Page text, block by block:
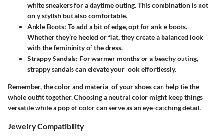
white sneakers for a daytime outing. This combination is not
only stylish but also comfortable.
Ankle Boots: To add a bit of edge, opt for ankle boots.
Whether they’re heeled or flat, they create a balanced look
with the femininity of the dress.
Strappy Sandals: For warmer months or a beachy outing,
strappy sandals can elevate your look effortlessly.
Remember, the color and material of your shoes can help tie the
whole outfit together. Choosing a neutral color might keep things
versatile while a pop of color can serve as an eye-catching detail.
Jewelry Compatibility